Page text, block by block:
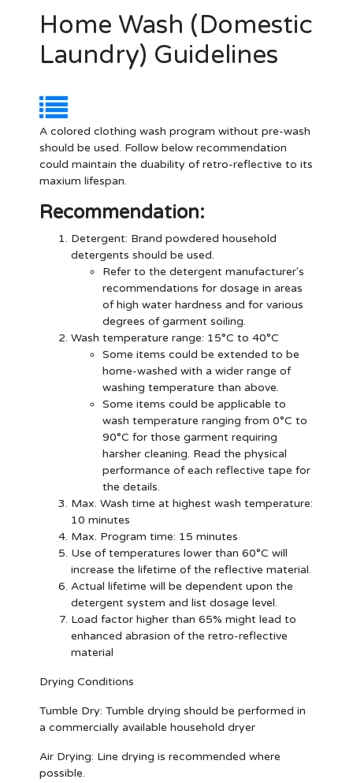
Home Wash (Domestic
Laundry) Guidelines
A colored clothing wash program without pre-wash
should be used. Follow below recommendation
could maintain the duability of retro-reflective to its
maxium lifespan.
Recommendation:
Detergent: Brand powdered household
detergents should be used.
Refer to the detergent manufacturer's
recommendations for dosage in areas
of high water hardness and for various
degrees of garment soiling.
Wash temperature range: 15°C to 40°C
Some items could be extended to be
home-washed with a wider range of
washing temperature than above.
Some items could be applicable to
wash temperature ranging from 0°C to
90°C for those garment requiring
harsher cleaning. Read the physical
performance of each reflective tape for
the details.
Max. Wash time at highest wash temperature:
10 minutes
Max. Program time: 15 minutes
Use of temperatures lower than 60°C will
increase the lifetime of the reflective material.
Actual lifetime will be dependent upon the
detergent system and list dosage level.
Load factor higher than 65% might lead to
enhanced abrasion of the retro-reflective
material
Drying Conditions
Tumble Dry: Tumble drying should be performed in
a commercially available household dryer
Air Drying: Line drying is recommended where
possible.